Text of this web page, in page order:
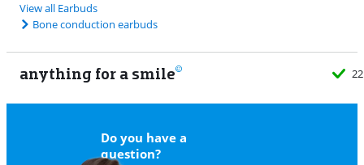
View all Earbuds
Bone conduction earbuds
anything for a smile
Do you have a
question?